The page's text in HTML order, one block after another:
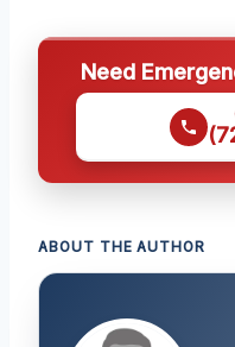
Need
ABOUT THE AUTHOR